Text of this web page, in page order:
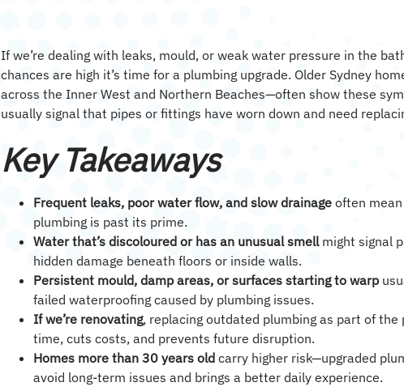
If we’re dealing with leaks, mould, or weak water pressure in the
chances are high it’s time for a plumbing upgrade. Older Sydney
across the Inner West and Northern Beaches—often show these
usually signal that pipes or fittings have worn down and need
Key Takeaways
Frequent leaks, poor water flow, and slow drainage often
plumbing is past its prime.
Water that’s discoloured or has an unusual smellmight signal
hidden damage beneath floors or inside walls.
Persistent mould, damp areas, or surfaces starting to warp
failed waterproofing caused by plumbing issues.
If we’re renovating, replacing outdated plumbing as part of the
time, cuts costs, and prevents future disruption.
Homes more than 30 years old carry higher risk—upgraded
avoid long-term issues and brings a better daily experience.